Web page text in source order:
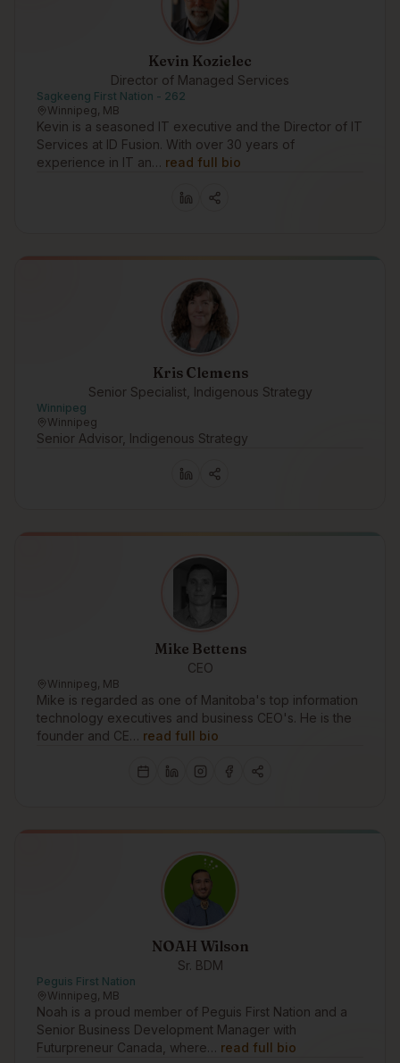
Kevin Kozielec
Director of Managed Services
Sagkeeng First Nation - 262
Winnipeg, MB
Kevin is a seasoned IT executive and the Director of IT
Services at ID Fusion. With over 30 years of
experience in IT an… read full bio
Kris Clemens
Senior Specialist, Indigenous Strategy
Winnipeg
Winnipeg
Senior Advisor, Indigenous Strategy
Mike Bettens
CEO
Winnipeg, MB
Mike is regarded as one of Manitoba's top information
technology executives and business CEO's. He is the
founder and CE… read full bio
NOAH Wilson
Sr. BDM
Peguis First Nation
Winnipeg, MB
Noah is a proud member of Peguis First Nation and a
Senior Business Development Manager with
Futurpreneur Canada, where… read full bio